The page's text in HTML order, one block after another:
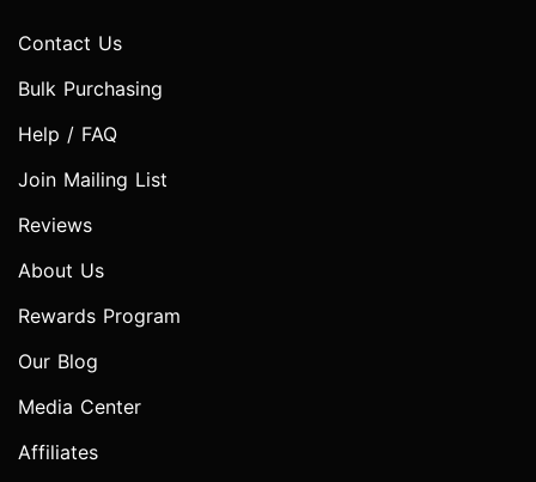
Contact Us
Bulk Purchasing
Help / FAQ
Join Mailing List
Reviews
About Us
Rewards Program
Our Blog
Media Center
Affiliates